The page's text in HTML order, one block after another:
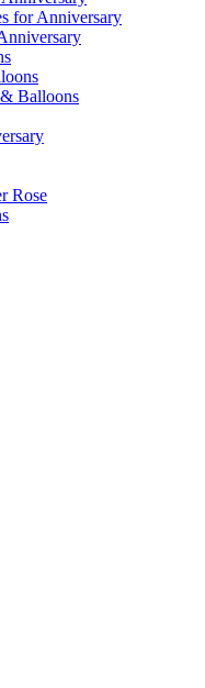
for Anniversary
Balloons
Rose